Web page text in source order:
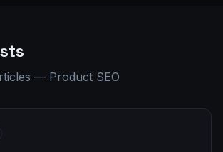
— Product SEO